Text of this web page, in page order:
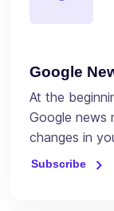
Google
At the
Google news
changes in
Subscribe